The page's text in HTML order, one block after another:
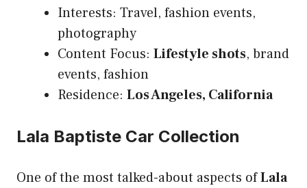
Interests: Travel, fashion events,
photography
Content Focus: Lifestyle shots, brand
events, fashion
Residence: Los Angeles, California
Lala Baptiste Car Collection
One of the most talked-about aspects ofLala